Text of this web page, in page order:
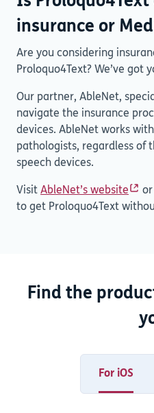
insurance or
Are you considering
Proloquo4Text? We’ve got
Our partner, AbleNet,
navigate the insurance
devices. AbleNet works
pathologists, regardless of
speech devices.
Visit AbleNet’s website
or
to get Proloquo4Text
Find the
For iOS